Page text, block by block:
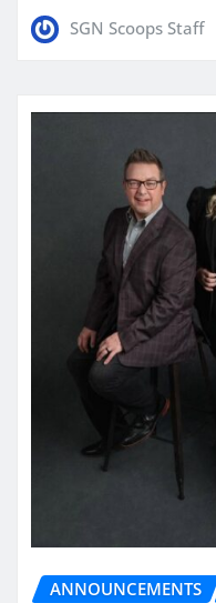
SGN Scoops Staff
ANNOUNCEMENTS